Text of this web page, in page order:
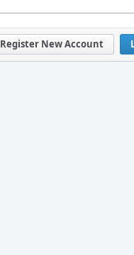
Register New Account